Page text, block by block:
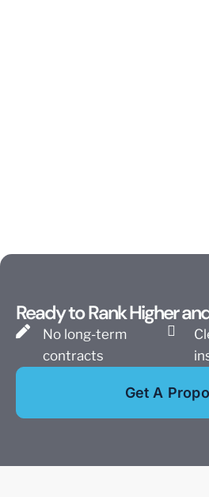
Ready to Rank Higher
No long-term
contracts
Get A